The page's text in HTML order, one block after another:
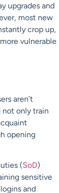
upgrades and
most new
crop up,
vulnerable
aren’t
not only train
opening
(SoD)
sensitive
and